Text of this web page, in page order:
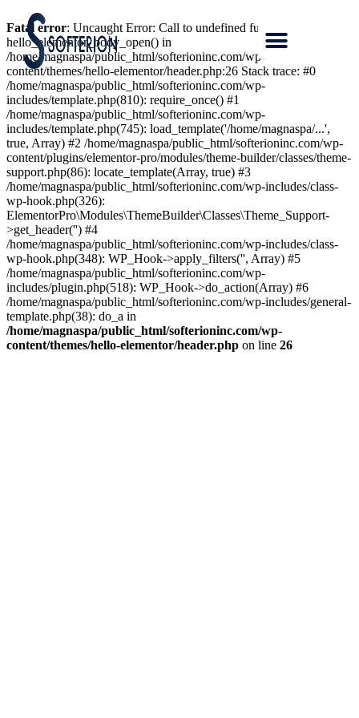
Fatal error: Uncaught Error: Call to undefined function
hello_elementor_body_open() in
/home/magnaspa/public_html/softerioninc.com/wp-
content/themes/hello-elementor/header.php:26 Stack trace: #0
/home/magnaspa/public_html/softerioninc.com/wp-
includes/template.php(810): require_once() #1
/home/magnaspa/public_html/softerioninc.com/wp-
includes/template.php(745): load_template('/home/magnaspa/...',
true, Array) #2 /home/magnaspa/public_html/softerioninc.com/wp-
content/plugins/elementor-pro/modules/theme-builder/classes/theme-
support.php(86): locate_template(Array, true) #3
/home/magnaspa/public_html/softerioninc.com/wp-includes/class-
wp-hook.php(326):
ElementorPro\Modules\ThemeBuilder\Classes\Theme_Support-
>get_header('') #4
/home/magnaspa/public_html/softerioninc.com/wp-includes/class-
wp-hook.php(348): WP_Hook->apply_filters('', Array) #5
/home/magnaspa/public_html/softerioninc.com/wp-
includes/plugin.php(518): WP_Hook->do_action(Array) #6
/home/magnaspa/public_html/softerioninc.com/wp-includes/general-
template.php(38): do_a in
/home/magnaspa/public_html/softerioninc.com/wp-
content/themes/hello-elementor/header.php on line 26